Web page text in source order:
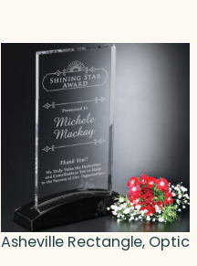
Asheville Rectangle, Optic